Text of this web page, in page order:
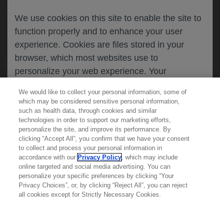
We use cookies on this site to enable the site to
function properly and to enhance your user
experience. Cookies are files stored in your
browser, which most websites use to
personalize your web experience. Your
information that is relevant to you. It will not be
used for any other purpose. If you wish to
restrict or block cookies, which are set on your
device, then you can do this through your
browser settings.
You can find out more about cookies by
browsing our
Privacy Policy
asked to report any suspected adverse
reactions.
See our information for details on how to
report.
Contact Us
Privacy Policy
Learn more about
We would like to collect your personal information, some of
which may be considered sensitive personal information,
such as health data, through cookies and similar
technologies in order to support our marketing efforts,
personalize the site, and improve its performance. By
clicking “Accept All”, you confirm that we have your consent
to collect and process your personal information in
accordance with our Privacy Policy, which may include
online targeted and social media advertising. You can
personalize your specific preferences by clicking “Your
Privacy Choices”, or, by clicking “Reject All”, you can reject
all cookies except for Strictly Necessary Cookies.